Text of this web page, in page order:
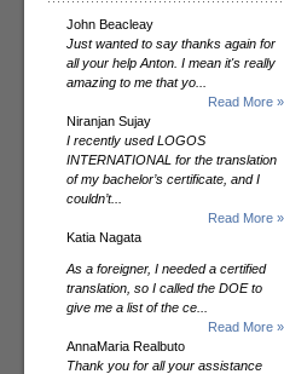
John Beacleay
Just wanted to say thanks again for
all your help Anton. I mean it's really
amazing to me that yo...
Read More »
Niranjan Sujay
I recently used LOGOS
INTERNATIONAL for the translation
of my bachelor’s certificate, and I
couldn’t...
Read More »
Katia Nagata
As a foreigner, I needed a certified
translation, so I called the DOE to
give me a list of the ce...
Read More »
AnnaMaria Realbuto
Thank you for all your assistance